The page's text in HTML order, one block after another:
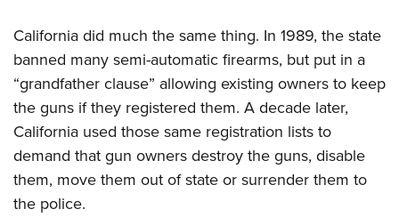
California did much the same thing. In 1989, the state
banned many semi-automatic firearms, but put in a
“grandfather clause” allowing existing owners to keep
the guns if they registered them. A decade later,
California used those same registration lists to
demand that gun owners destroy the guns, disable
them, move them out of state or surrender them to
the police.